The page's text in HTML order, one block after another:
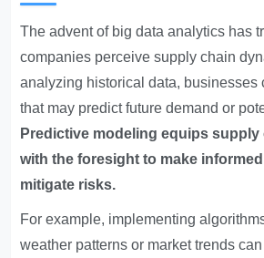
The advent of big data analytics has
companies perceive supply chain
analyzing historical data, businesses
that may predict future demand or
Predictive modeling equips supply
with the foresight to make
mitigate risks.
For example, implementing
weather patterns or market trends